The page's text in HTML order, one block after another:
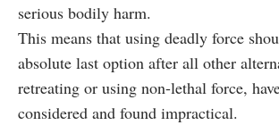
serious bodily harm.
This means that using deadly force
absolute last option after all other
retreating or using non-lethal force,
considered and found impractical.